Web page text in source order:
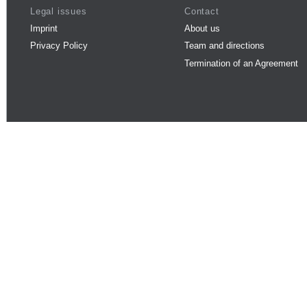
Legal issues
Imprint
Privacy Policy
Contact
About us
Team and directions
Termination of an Agreement